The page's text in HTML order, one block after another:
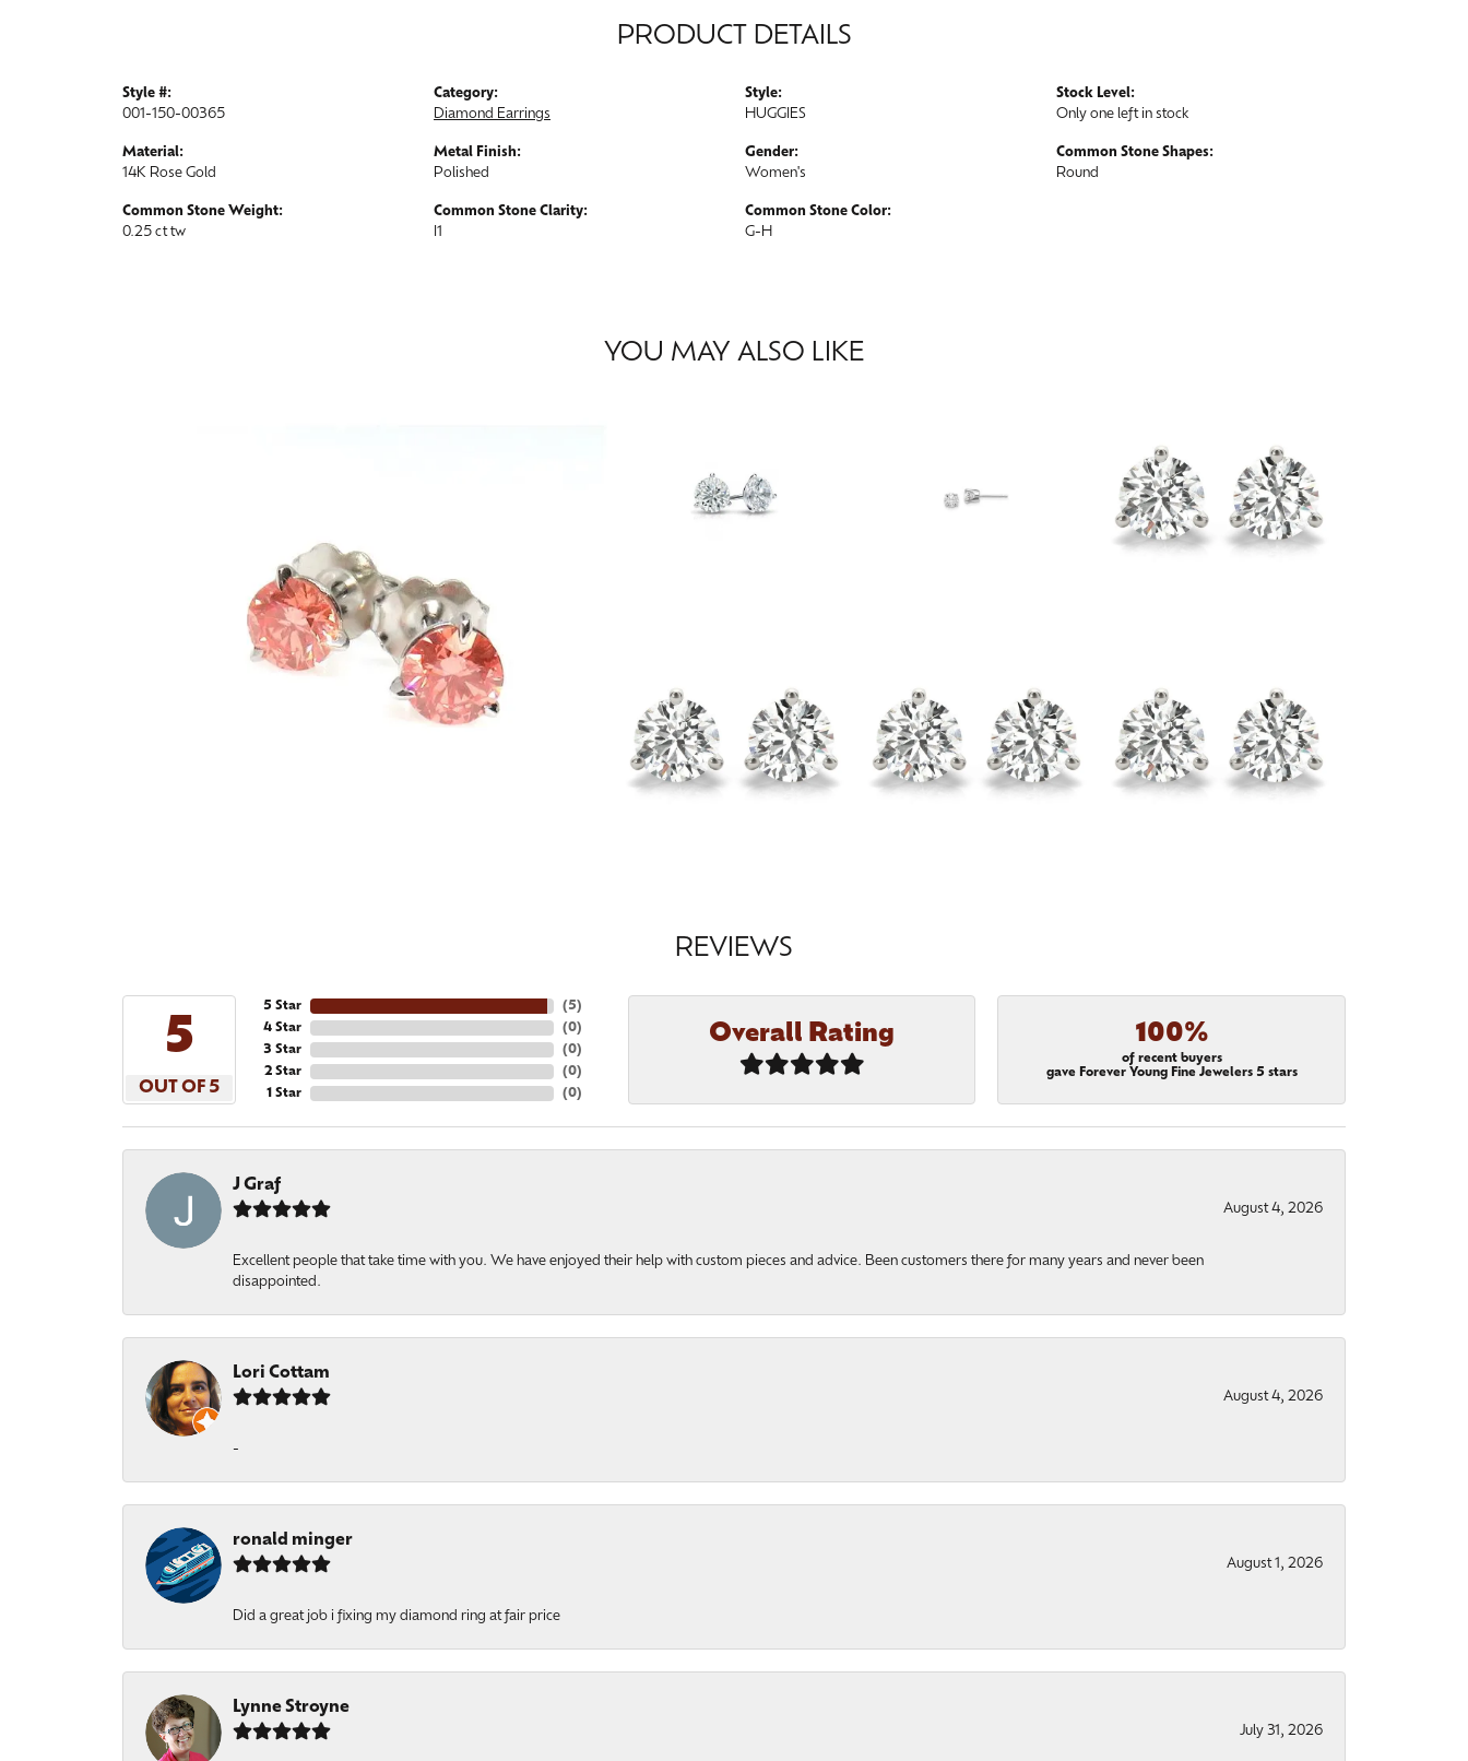
PRODUCT DETAILS
Style #:
001-150-00365
Material:
14K Rose Gold
Common Stone Weight:
0.25 ct tw
Category:
Diamond Earrings
Metal Finish:
Polished
Common Stone Clarity:
I1
Style:
HUGGIES
Gender:
Women's
Common Stone Color:
G-H
Stock Level:
Only one left in stock
Common Stone Shapes:
Round
YOU MAY ALSO LIKE
REVIEWS
5
OUT OF 5
5 Star
4 Star
3 Star
2 Star
1 Star
(5)
(0)
(0)
(0)
(0)
Overall Rating 100%
of recent buyers
gave Forever Young Fine Jewelers 5 stars
J Graf
August 4, 2026
Excellent people that take time with you. We have enjoyed their help with custom pieces and advice. Been customers there for many years and never been
disappointed.
Lori Cottam
August 4, 2026
-
ronald minger
August 1, 2026
Did a great job i fixing my diamond ring at fair price
Lynne Stroyne
July 31, 2026